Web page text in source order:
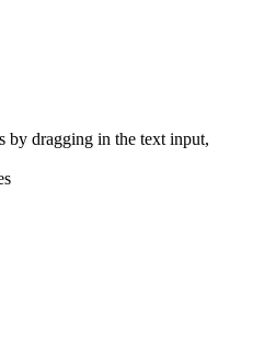
by dragging in the text input,